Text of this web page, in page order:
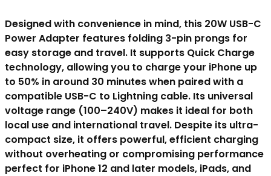
Designed with convenience in mind, this 20W USB-C
Power Adapter features folding 3-pin prongs for
easy storage and travel. It supports Quick Charge
technology, allowing you to charge your iPhone up
to 50% in around 30 minutes when paired with a
compatible USB-C to Lightning cable. Its universal
voltage range (100–240V) makes it ideal for both
local use and international travel. Despite its ultra-
compact size, it offers powerful, efficient charging
without overheating or compromising performance
perfect for iPhone 12 and later models, iPads, and